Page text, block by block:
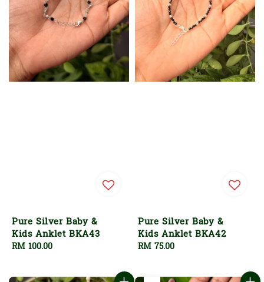
Pure Silver Baby &
Kids Anklet BKA43
Regular
RM 100.00
Pure Silver Baby &
Kids Anklet BKA42
Regular
RM 75.00